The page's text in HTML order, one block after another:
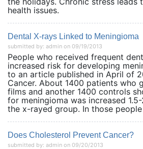
health issues.
Dental X-rays Linked to Meningioma
submitted by: admin on 09/19/2013
People who received frequent
increased risk for developing
to an article published in April of
Cancer. About 1400 patients who
films and another 1400 controls
for meningioma was increased
the x-rayed group. In those
Does Cholesterol Prevent Cancer?
submitted by: admin on 09/20/2013